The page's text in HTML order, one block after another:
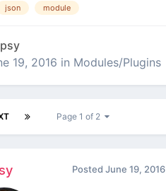
json module
psy
19, 2016 in Modules/Plugins
Page 1 of 2
Posted June 19, 2016